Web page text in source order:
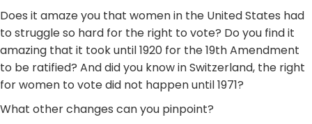
Does it amaze you that women in the United States had
to struggle so hard for the right to vote? Do you find it
amazing that it took until 1920 for the 19th Amendment
to be ratified? And did you know in Switzerland, the right
for women to vote did not happen until 1971?
What other changes can you pinpoint?